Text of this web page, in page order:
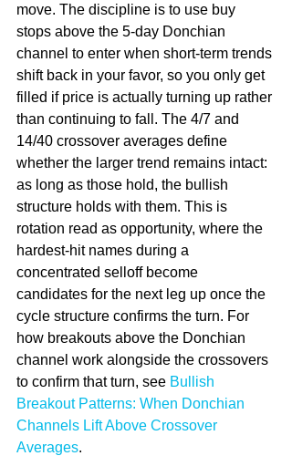
move. The discipline is to use buy
stops above the 5-day Donchian
channel to enter when short-term trends
shift back in your favor, so you only get
filled if price is actually turning up rather
than continuing to fall. The 4/7 and
14/40 crossover averages define
whether the larger trend remains intact:
as long as those hold, the bullish
structure holds with them. This is
rotation read as opportunity, where the
hardest-hit names during a
concentrated selloff become
candidates for the next leg up once the
cycle structure confirms the turn. For
how breakouts above the Donchian
channel work alongside the crossovers
to confirm that turn, see Bullish
Breakout Patterns: When Donchian
Channels Lift Above Crossover
Averages.